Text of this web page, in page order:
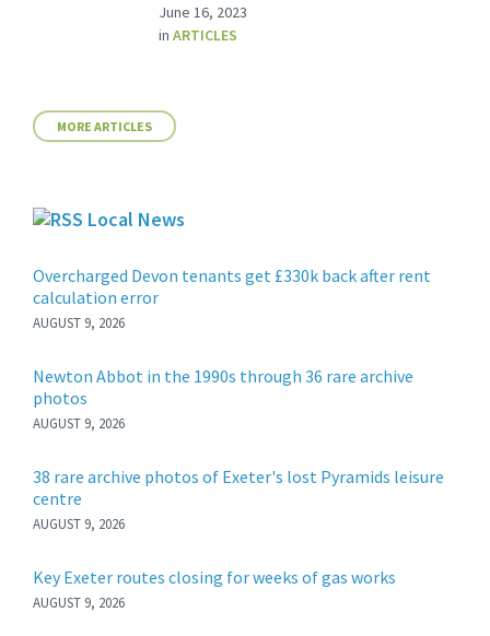
June 16, 2023
in ARTICLES
MORE ARTICLES
Local News
Overcharged Devon tenants get £330k back after rent
calculation error
AUGUST 9, 2026
Newton Abbot in the 1990s through 36 rare archive
photos
AUGUST 9, 2026
38 rare archive photos of Exeter's lost Pyramids leisure
centre
AUGUST 9, 2026
Key Exeter routes closing for weeks of gas works
AUGUST 9, 2026